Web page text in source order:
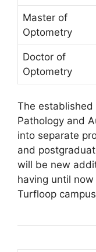
Master of
Optometry
Doctor of
Optometry
The established
Pathology and
into separate
and
will be new
having until
Turfloop